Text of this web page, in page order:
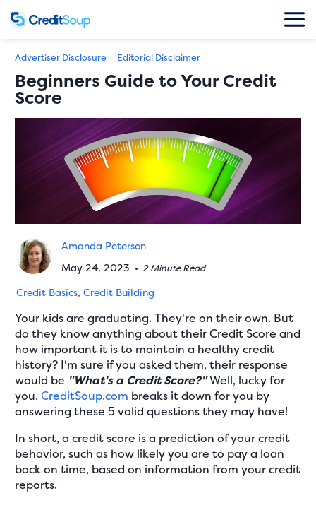
Advertiser Disclosure Editorial Disclaimer
Beginners Guide to Your Credit
Score
Amanda Peterson
May 24, 2023 •2 Minute Read
Credit Basics,Credit Building
Your kids are graduating. They're on their own. But
do they know anything about their Credit Score and
how important it is to maintain a healthy credit
history? I'm sure if you asked them, their response
would be "What's a Credit Score?"Well, lucky for
you,CreditSoup.com breaks it down for you by
answering these 5 valid questions they may have!
In short, a credit score is a prediction of your credit
behavior, such as how likely you are to pay a loan
back on time, based on information from your credit
reports.